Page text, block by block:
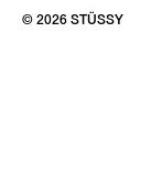
© 2026 STÜSSY